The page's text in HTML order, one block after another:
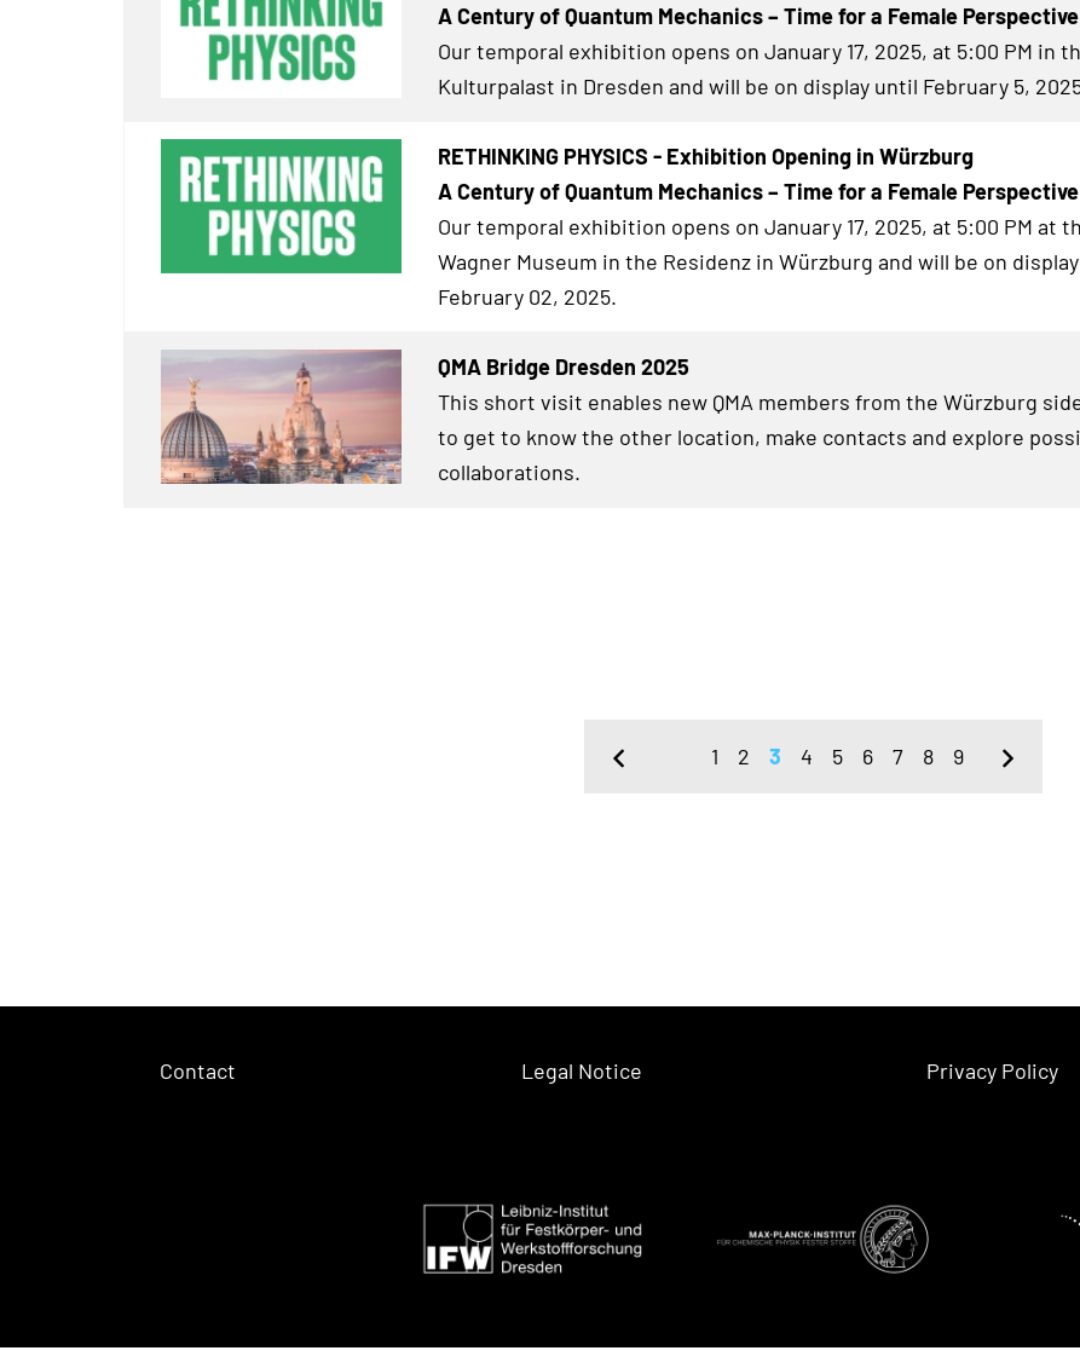
A Century of Quantum Mechanics – Time for a Female
Our temporal exhibition opens on January 17, 2025, at 5:00 PM in
Kulturpalast in Dresden and will be on display until February 5,
RETHINKING PHYSICS - Exhibition Opening in Würzburg
A Century of Quantum Mechanics – Time for a Female
Our temporal exhibition opens on January 17, 2025, at 5:00 PM at
Wagner Museum in the Residenz in Würzburg and will be on
February 02, 2025.
QMA Bridge Dresden 2025
This short visit enables new QMA members from the Würzburg
to get to know the other location, make contacts and explore
collaborations.
1 2 3 4 5 6 7 8 9
Contact Legal Notice Privacy Policy